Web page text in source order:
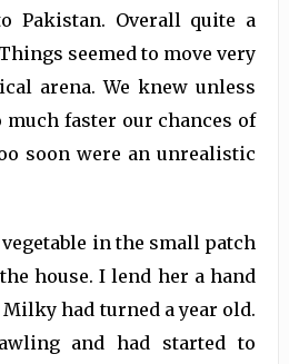
Pakistan. Overall quite a
seemed to move very
arena. We knew unless
faster our chances of
soon were an unrealistic
in the small patch
house. I lend her a hand
had turned a year old.
and had started to